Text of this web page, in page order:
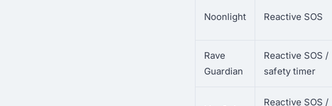
Noonlight Reactive SOS
Rave
Guardian
Reactive SOS /
safety timer
Reactive SOS /